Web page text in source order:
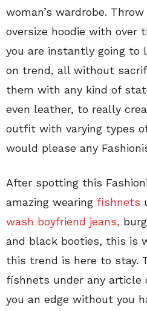
woman’s wardrobe.
oversize hoodie with over
you are instantly going to
on trend, all without
them with any kind of
even leather, to really
outfit with varying types
would please any
After spotting this
amazing wearing fishnets
wash boyfriend jeans,
and black booties, this is
this trend is here to stay.
fishnets under any article
you an edge without you